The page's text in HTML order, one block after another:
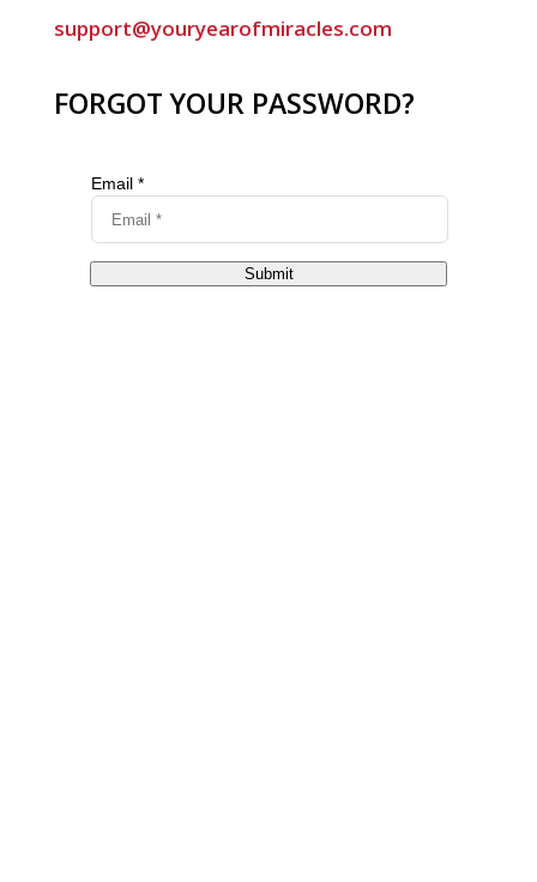
support@youryearofmiracles.com
FORGOT YOUR PASSWORD?